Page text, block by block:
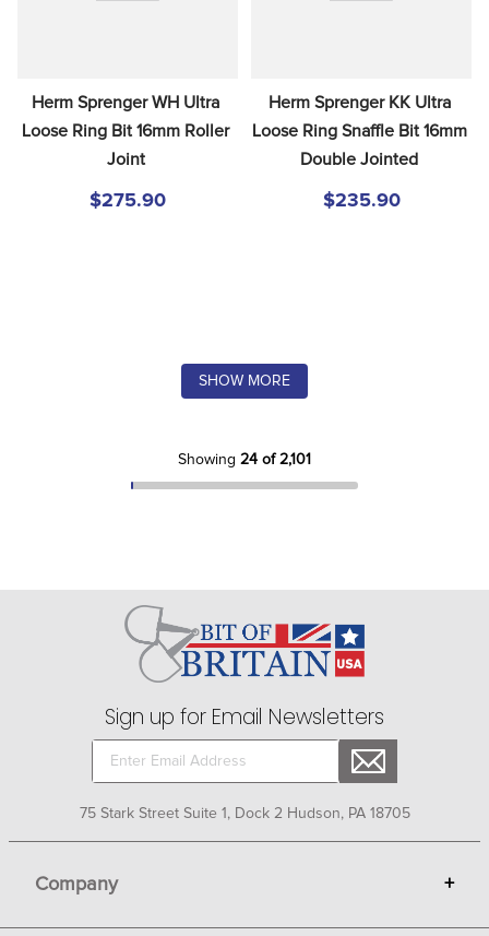
Herm Sprenger WH Ultra
Loose Ring Bit 16mm Roller
Joint
$275.90
Herm Sprenger KK Ultra
Loose Ring Snaffle Bit 16mm
Double Jointed
$235.90
SHOW MORE
Showing 24 of 2,101
Sign up for Email Newsletters
75 Stark Street Suite 1, Dock 2 Hudson, PA 18705
Company +